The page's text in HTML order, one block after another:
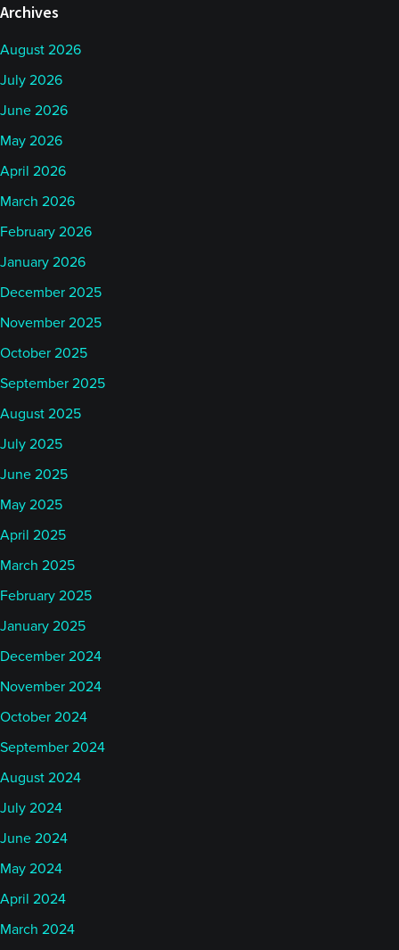
Archives
August 2026
July 2026
June 2026
May 2026
April 2026
March 2026
February 2026
January 2026
December 2025
November 2025
October 2025
September 2025
August 2025
July 2025
June 2025
May 2025
April 2025
March 2025
February 2025
January 2025
December 2024
November 2024
October 2024
September 2024
August 2024
July 2024
June 2024
May 2024
April 2024
March 2024